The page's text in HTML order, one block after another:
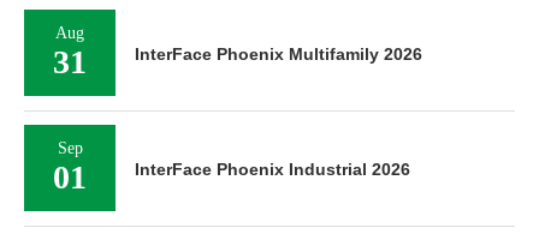
Aug
31 InterFace Phoenix Multifamily 2026
Sep
01 InterFace Phoenix Industrial 2026